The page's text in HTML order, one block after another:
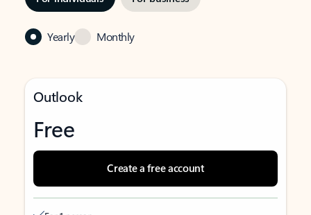
Yearly Monthly
Outlook
Free
Create a free account